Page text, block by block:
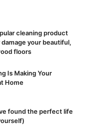
cleaning product
your beautiful,
floors
Is Making Your
Home
found the perfect life